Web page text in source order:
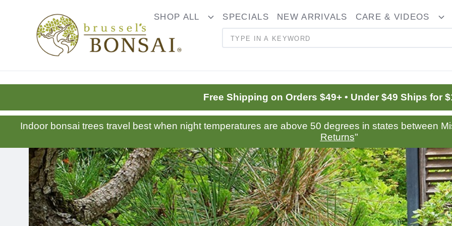
SHOP ALL
Toggle
Dropdown
SPECIALS NEW ARRIVALS CARE & VIDEOS
Free Shipping on Orders $49+ • Under $49 Ships for
Indoor bonsai trees travel best when night temperatures are above 50 degrees in states between
Returns"